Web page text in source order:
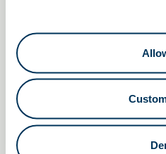
About the Ohio Life Sciences
OLSA represents almost 4,900
establishments statewide,
innovation of Ohio’s life
economic advancement and